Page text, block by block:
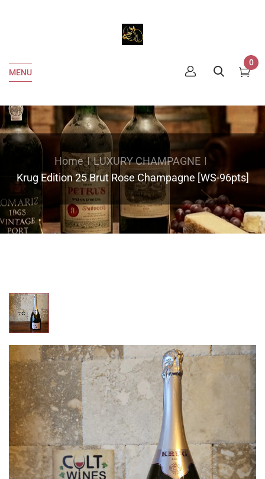
MENU
0
Home
LUXURY CHAMPAGNE
Krug Edition 25 Brut Rose Champagne [WS-96pts]